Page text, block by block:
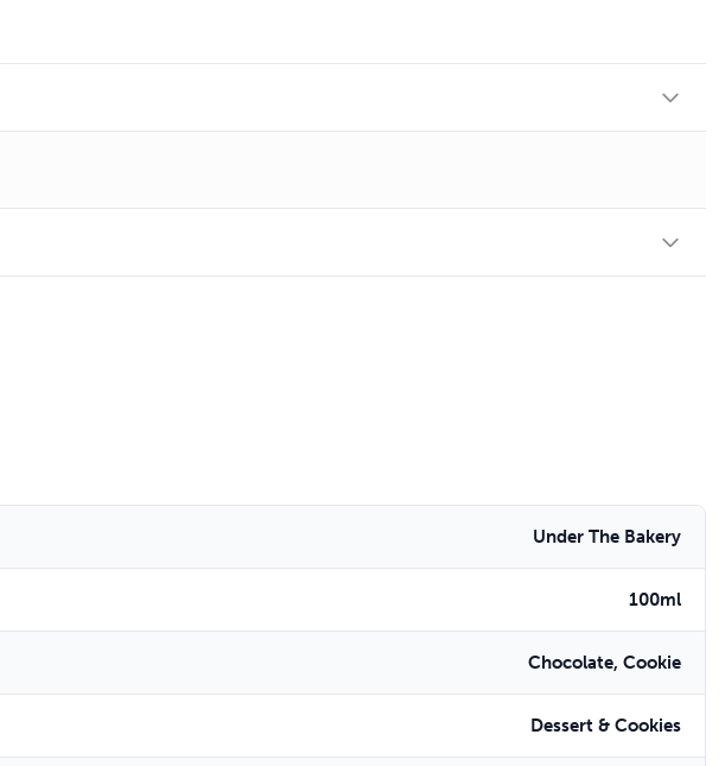
Under The Bakery
100ml
Chocolate, Cookie
Dessert & Cookies